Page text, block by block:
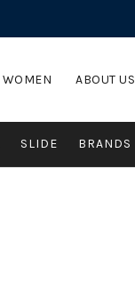
WOMEN ABOUT US
SLIDE BRANDS